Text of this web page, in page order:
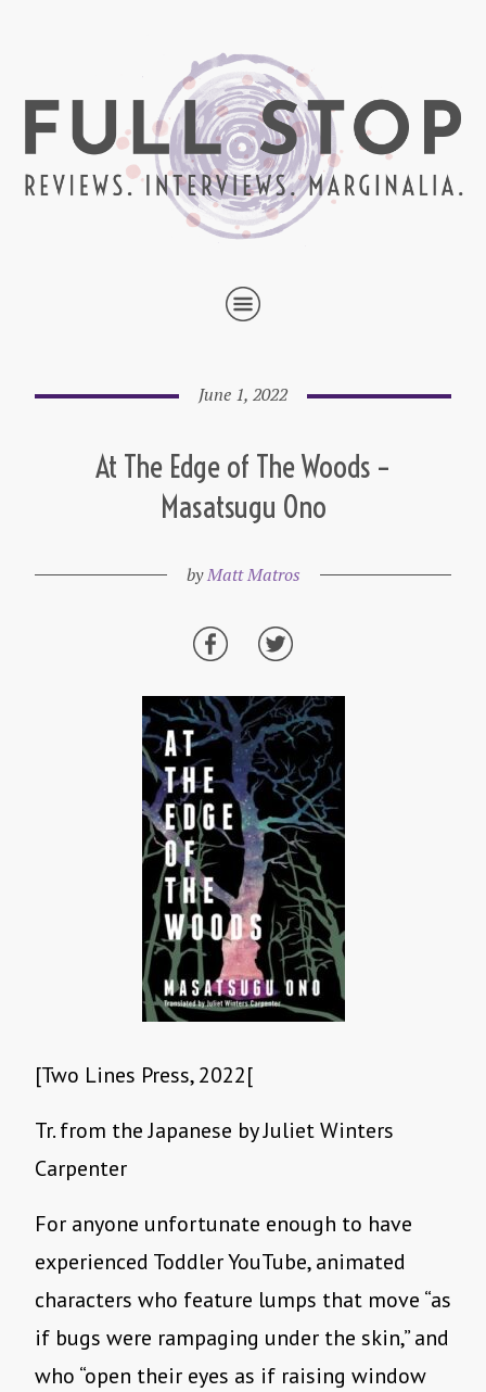
June 1, 2022
At The Edge of The Woods –
Masatsugu Ono
byMatt Matros
[Two Lines Press, 2022[
Tr. from the Japanese by Juliet Winters
Carpenter
For anyone unfortunate enough to have
experienced Toddler YouTube, animated
characters who feature lumps that move “as
if bugs were rampaging under the skin,” and
who “open their eyes as if raising window